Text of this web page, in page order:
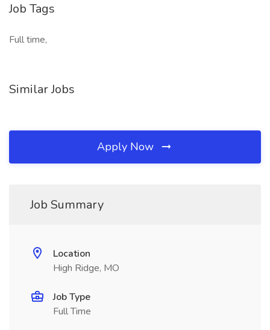
Job Tags
Full time,
Similar Jobs
Apply Now
Job Summary
Location
High Ridge, MO
Job Type
Full Time